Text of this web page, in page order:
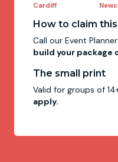
Cardiff
How to claim
Call our Event
build your package
The small print
Valid for groups of
apply.